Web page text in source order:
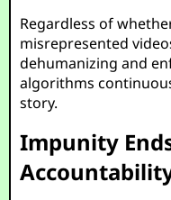
Regardless of
misrepresented
dehumanizing and
algorithms
story.
Impunity